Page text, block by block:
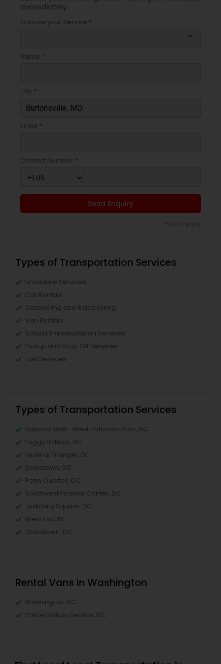
immediately.
Choose your Service *
Name *
City *
Email *
Contact Number *
Send Enquiry
Types of Transportation Services
Limousine Services
Car Rentals
Carpooling and Ridesharing
Van Rentals
School Transportation Services
Pickup and Drop Off Services
Taxi Services
Types of Transportation Services
National Mall - West Potomac Park, DC
Foggy Bottom, DC
Federal Triangle, DC
Downtown, DC
Penn Quarter, DC
Southwest Federal Center, DC
Judiciary Square, DC
West End, DC
Chinatown, DC
Rental Vans in Washington
Washington, DC
Parcel Return Service, DC